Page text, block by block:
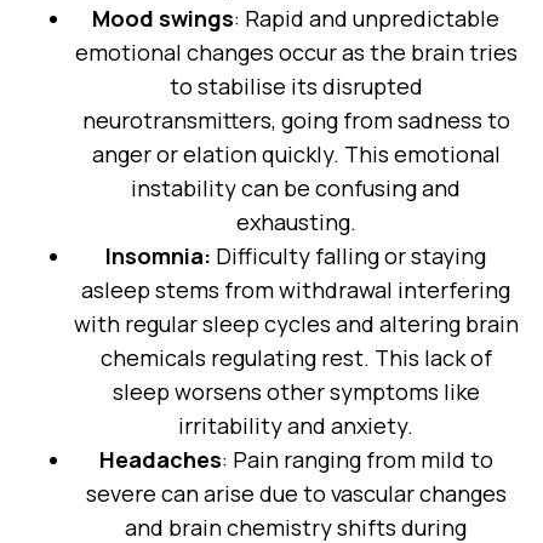
Mood swings: Rapid and unpredictable
emotional changes occur as the brain tries
to stabilise its disrupted
neurotransmitters, going from sadness to
anger or elation quickly. This emotional
instability can be confusing and
exhausting.
Insomnia: Difficulty falling or staying
asleep stems from withdrawal interfering
with regular sleep cycles and altering brain
chemicals regulating rest. This lack of
sleep worsens other symptoms like
irritability and anxiety.
Headaches: Pain ranging from mild to
severe can arise due to vascular changes
and brain chemistry shifts during